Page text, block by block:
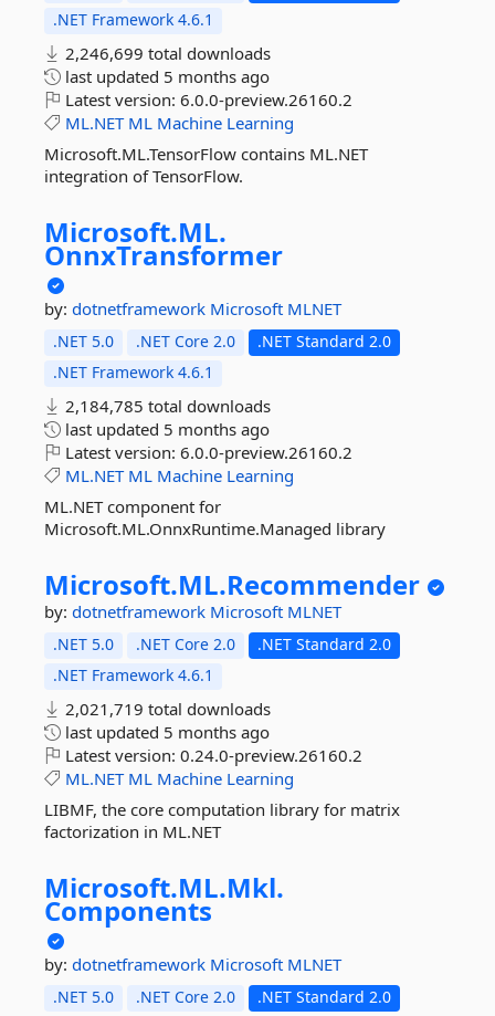
.NET Framework 4.6.1
2,246,699 total downloads
last updated 5 months ago
Latest version: 6.0.0-preview.26160.2
ML.NET ML Machine Learning
Microsoft.ML.TensorFlow contains ML.NET
integration of TensorFlow.
Microsoft.ML.
OnnxTransformer
by: dotnetframework Microsoft MLNET
.NET 5.0 .NET Core 2.0
.NET Standard 2.0
.NET Framework 4.6.1
2,184,785 total downloads
last updated 5 months ago
Latest version: 6.0.0-preview.26160.2
ML.NET ML Machine Learning
ML.NET component for
Microsoft.ML.OnnxRuntime.Managed library
Microsoft.ML.Recommender
by: dotnetframework Microsoft MLNET
.NET 5.0 .NET Core 2.0
.NET Standard 2.0
.NET Framework 4.6.1
2,021,719 total downloads
last updated 5 months ago
Latest version: 0.24.0-preview.26160.2
ML.NET ML Machine Learning
LIBMF, the core computation library for matrix
factorization in ML.NET
Microsoft.ML.Mkl.
Components
by: dotnetframework Microsoft MLNET
.NET 5.0 .NET Core 2.0
.NET Standard 2.0